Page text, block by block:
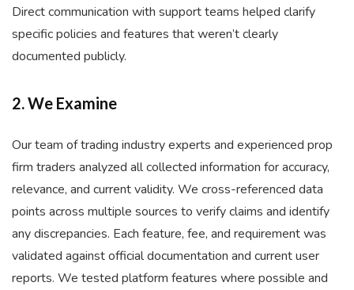
Direct communication with support teams helped clarify
specific policies and features that weren’t clearly
documented publicly.
2. We Examine
Our team of trading industry experts and experienced prop
firm traders analyzed all collected information for accuracy,
relevance, and current validity. We cross-referenced data
points across multiple sources to verify claims and identify
any discrepancies. Each feature, fee, and requirement was
validated against official documentation and current user
reports. We tested platform features where possible and